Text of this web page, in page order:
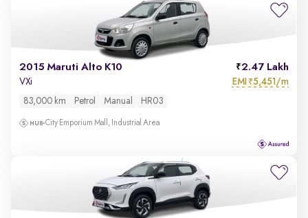
2015 Maruti Alto K10 2.47 Lakh
VXi EMI ₹5,451/m
83,000 km Petrol Manual HR03
City Emporium Mall, Industrial Area